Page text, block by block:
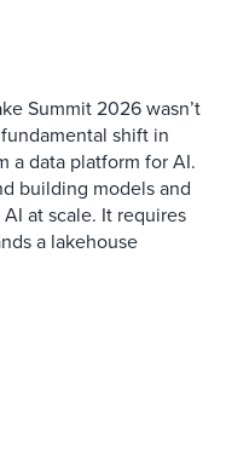
Summit 2026 wasn’t
shift in
a data platform for AI.
building models and
at scale. It requires
a lakehouse